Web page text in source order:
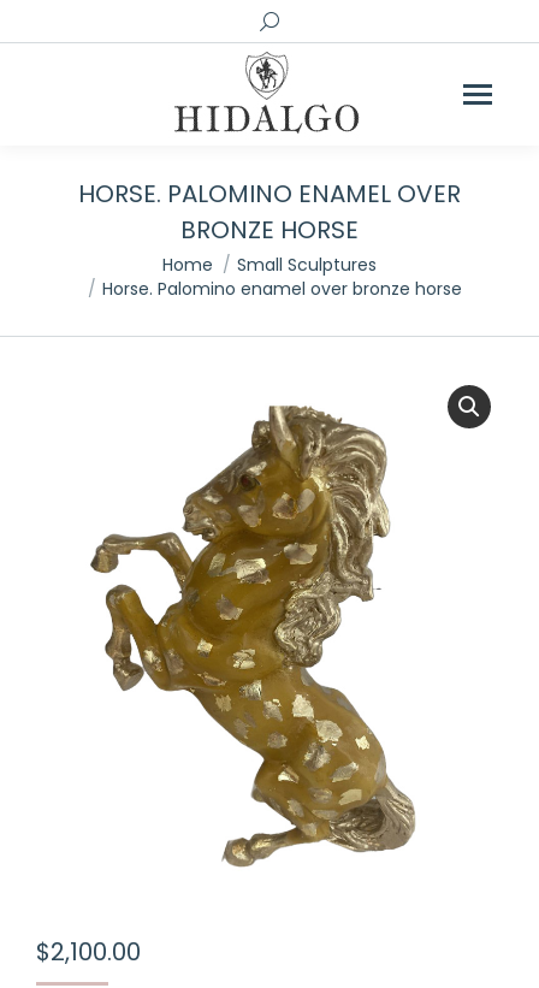
Search:
HORSE. PALOMINO ENAMEL OVER
BRONZE HORSE
Home
Small Sculptures
Horse. Palomino enamel over bronze horse
$2,100.00